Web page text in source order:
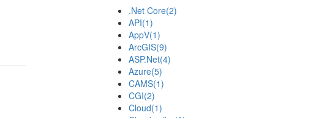
.Net Core(2)
API(1)
AppV(1)
ArcGIS(9)
ASP.Net(4)
Azure(5)
CAMS(1)
CGI(2)
Cloud(1)